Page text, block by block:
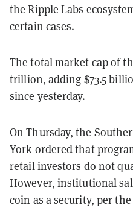
the Ripple Labs
certain cases.
The total market cap of
trillion, adding $73.5
since yesterday.
On Thursday, the
York ordered that
retail investors do not
However, institutional
coin as a security, per